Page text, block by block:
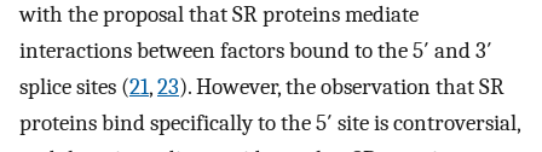
with the proposal that SR proteins mediate
interactions between factors bound to the 5′ and 3′
splice sites (21,23). However, the observation that SR
proteins bind specifically to the 5′ site is controversial,